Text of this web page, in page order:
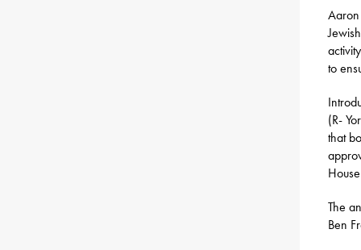
Aaron
to
(R-
that
The
Ben